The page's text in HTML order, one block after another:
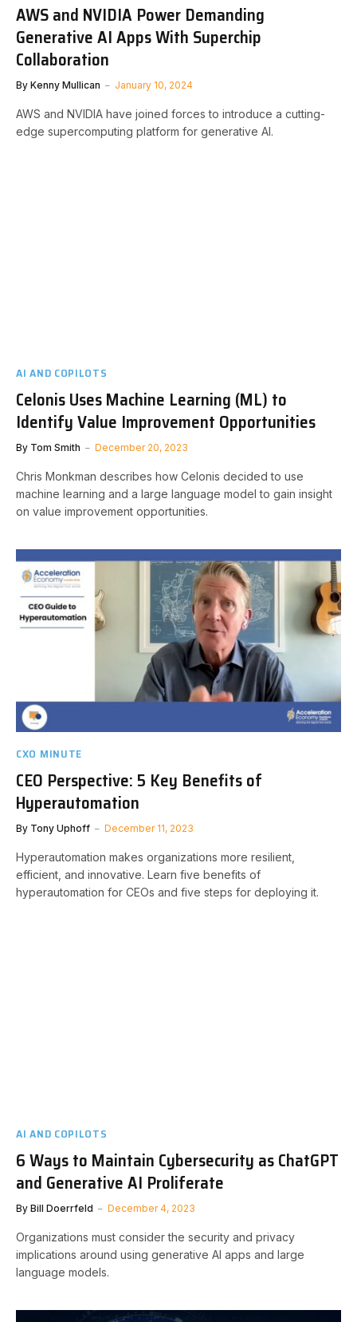
AWS and NVIDIA Power Demanding
Generative AI Apps With Superchip
Collaboration
By Kenny Mullican January 10, 2024
AWS and NVIDIA have joined forces to introduce a cutting-
edge supercomputing platform for generative AI.
AI AND COPILOTS
Celonis Uses Machine Learning (ML) to
Identify Value Improvement Opportunities
By Tom Smith December 20, 2023
Chris Monkman describes how Celonis decided to use
machine learning and a large language model to gain insight
on value improvement opportunities.
CXO MINUTE
CEO Perspective: 5 Key Benefits of
Hyperautomation
By Tony Uphoff December 11, 2023
Hyperautomation makes organizations more resilient,
efficient, and innovative. Learn five benefits of
hyperautomation for CEOs and five steps for deploying it.
AI AND COPILOTS
6 Ways to Maintain Cybersecurity as ChatGPT
and Generative AI Proliferate
By Bill Doerrfeld December 4, 2023
Organizations must consider the security and privacy
implications around using generative AI apps and large
language models.